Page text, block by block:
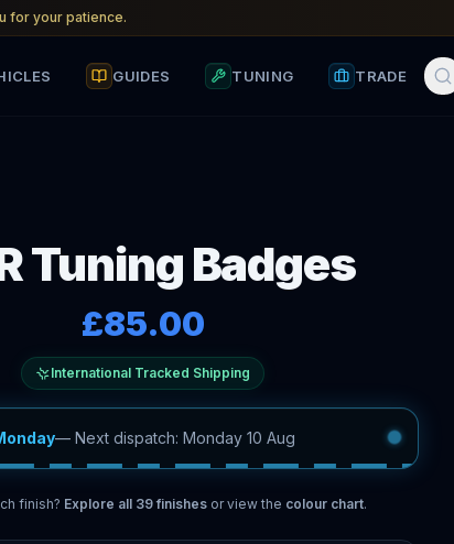
for your patience.
GUIDES TUNING TRADE
Tuning Badges
£85.00
International Tracked Shipping
—Next dispatch: Monday 10 Aug
finish? Explore all 39finishes or view the colour chart.